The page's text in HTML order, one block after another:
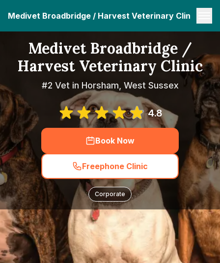
Medivet Broadbridge / Harvest Veterinary Clinic
Medivet Broadbridge /
Harvest Veterinary Clinic
#2 Vet in Horsham, West Sussex
4.8
Book Now
Freephone Clinic
Corporate